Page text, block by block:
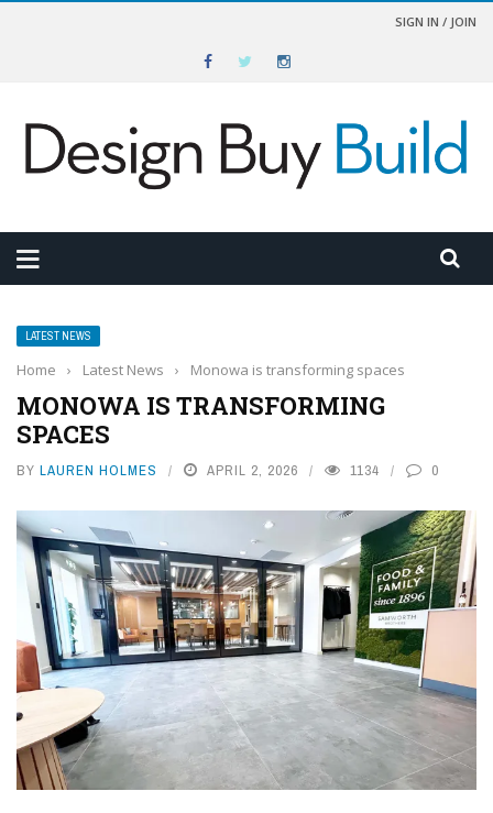
SIGN IN / JOIN
LATEST NEWS
Home › Latest News › Monowa is transforming spaces
MONOWA IS TRANSFORMING
SPACES
BY LAUREN HOLMES APRIL 2, 2026 1134 0